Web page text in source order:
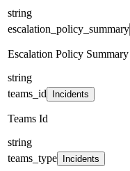
string
escalation_policy_summary
Escalation Policy Summary
string
teams_id
Incidents
Teams Id
string
teams_type
Incidents